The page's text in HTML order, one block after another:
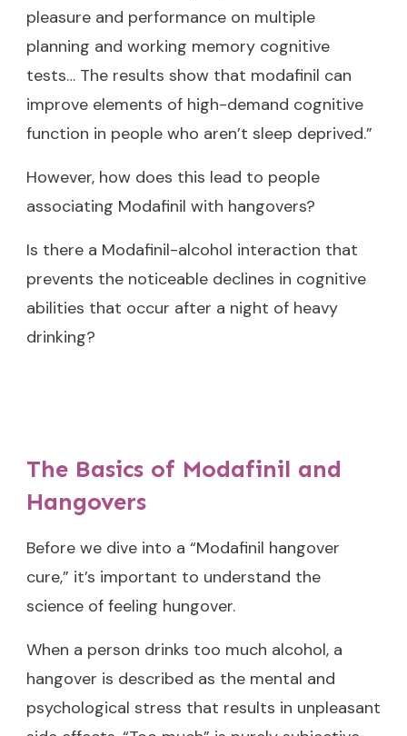
pleasure and performance on multiple
planning and working memory cognitive
tests… The results show that modafinil can
improve elements of high-demand cognitive
function in people who aren’t sleep deprived.”
However, how does this lead to people
associating Modafinil with hangovers?
Is there a Modafinil-alcohol interaction that
prevents the noticeable declines in cognitive
abilities that occur after a night of heavy
drinking?
The Basics of Modafinil and
Hangovers
Before we dive into a “Modafinil hangover
cure,” it’s important to understand the
science of feeling hungover.
When a person drinks too much alcohol, a
hangover is described as the mental and
psychological stress that results in unpleasant